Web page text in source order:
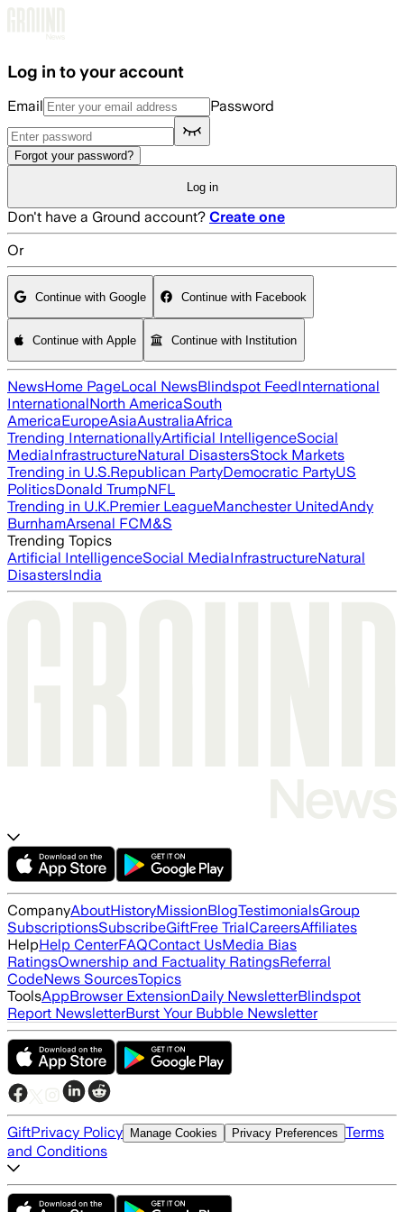
Log in to your account
Email Password
Forgot your password?
Log in
Don't have a Ground account? Create one
Or
Continue with Google Continue with Facebook
Continue with Apple Continue with Institution
NewsHome PageLocal NewsBlindspot FeedInternational
InternationalNorth AmericaSouth
AmericaEuropeAsiaAustraliaAfrica
Trending InternationallyArtificial IntelligenceSocial
MediaInfrastructureNatural DisastersStock Markets
Trending in U.S.Republican PartyDemocratic PartyUS
PoliticsDonald TrumpNFL
Trending in U.K.Premier LeagueManchester UnitedAndy
BurnhamArsenal FCM&S
Trending Topics
Artificial IntelligenceSocial MediaInfrastructureNatural
DisastersIndia
CompanyAboutHistoryMissionBlogTestimonialsGroup
SubscriptionsSubscribeGiftFree TrialCareersAffiliates
HelpHelp CenterFAQContact UsMedia Bias
RatingsOwnership and Factuality RatingsReferral
CodeNews SourcesTopics
ToolsAppBrowser ExtensionDaily NewsletterBlindspot
Report NewsletterBurst Your Bubble Newsletter
GiftPrivacy Policy Manage Cookies Privacy Preferences Terms
and Conditions